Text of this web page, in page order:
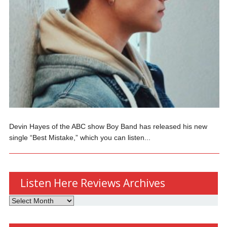
Devin Hayes of the ABC show Boy Band has released his new
single “Best Mistake,” which you can listen...
Listen Here Reviews Archives
Listen
Reviews